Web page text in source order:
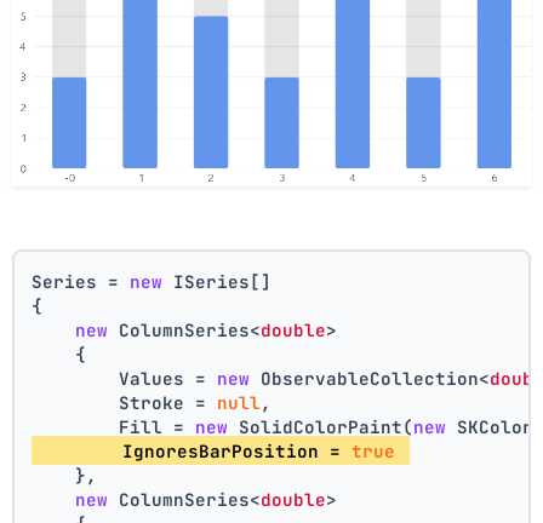
Series = new ISeries[]
{
new ColumnSeries<double>
    {
        Values =
new ObservableCollection<
        Stroke =
null ,
        Fill =
new SolidColorPaint(new
        IgnoresBarPosition =
true
    },
new ColumnSeries<double>